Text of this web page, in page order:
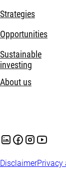
Strategies
Opportunities
Sustainable
investing
About us
DisclaimerPrivacy